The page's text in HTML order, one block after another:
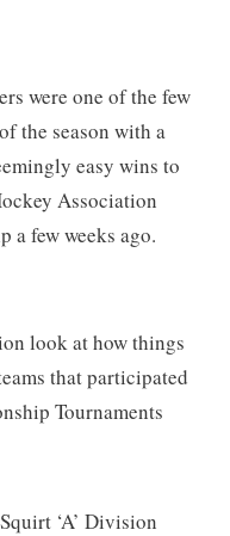
were one of the few
the season with a
easy wins to
Association
a few weeks ago.
look at how things
that participated
Tournaments
‘A’ Division